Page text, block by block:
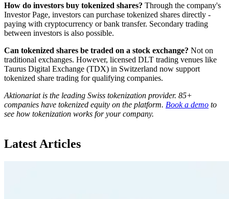
How do investors buy tokenized shares? Through the company's
Investor Page, investors can purchase tokenized shares directly -
paying with cryptocurrency or bank transfer. Secondary trading
between investors is also possible.
Can tokenized shares be traded on a stock exchange? Not on
traditional exchanges. However, licensed DLT trading venues like
Taurus Digital Exchange (TDX) in Switzerland now support
tokenized share trading for qualifying companies.
Aktionariat is the leading Swiss tokenization provider. 85+
companies have tokenized equity on the platform. Book a demo to
see how tokenization works for your company.
Latest Articles